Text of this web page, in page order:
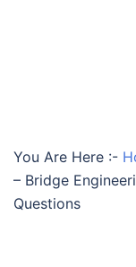
You Are Here :-
– Bridge
Questions